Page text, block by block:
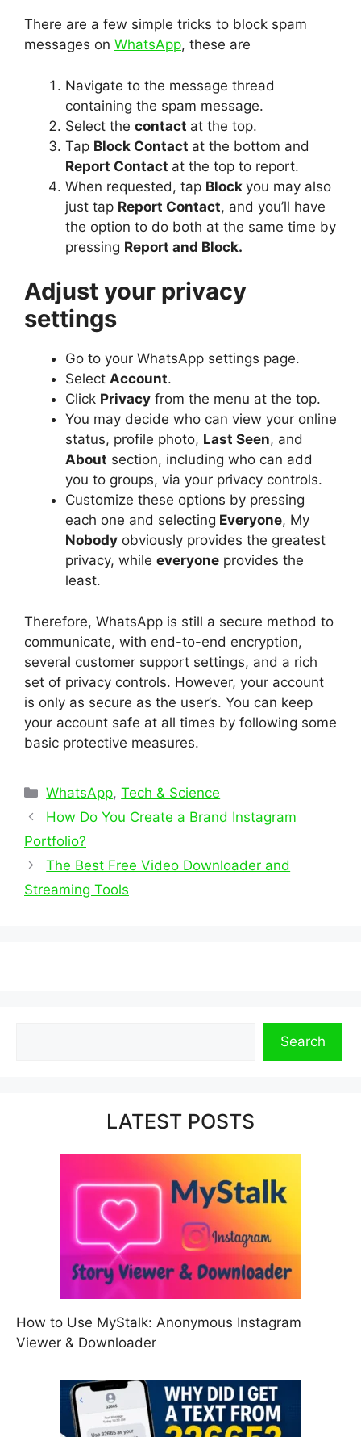
There are a few simple tricks to block spam
messages on WhatsApp, these are
Navigate to the message thread
containing the spam message.
Select the contact at the top.
Tap Block Contact at the bottom and
Report Contact at the top to report.
When requested, tap Block you may also
just tap Report Contact, and you’ll have
the option to do both at the same time by
pressing Report and Block.
Adjust your privacy
settings
Go to your WhatsApp settings page.
Select Account.
Click Privacy from the menu at the top.
You may decide who can view your online
status, profile photo, Last Seen, and
About section, including who can add
you to groups, via your privacy controls.
Customize these options by pressing
each one and selecting Everyone, My
Nobody obviously provides the greatest
privacy, while everyone provides the
least.
Therefore, WhatsApp is still a secure method to
communicate, with end-to-end encryption,
several customer support settings, and a rich
set of privacy controls. However, your account
is only as secure as the user’s. You can keep
your account safe at all times by following some
basic protective measures.
Categories
WhatsApp,Tech & Science
How Do You Create a Brand Instagram
Portfolio?
The Best Free Video Downloader and
Streaming Tools
Search
LATEST POSTS
How to Use MyStalk: Anonymous Instagram
Viewer & Downloader